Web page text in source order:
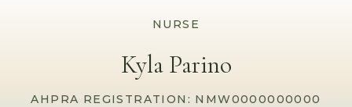
NURSE
Kyla Parino
AHPRA REGISTRATION: NMW0000000000